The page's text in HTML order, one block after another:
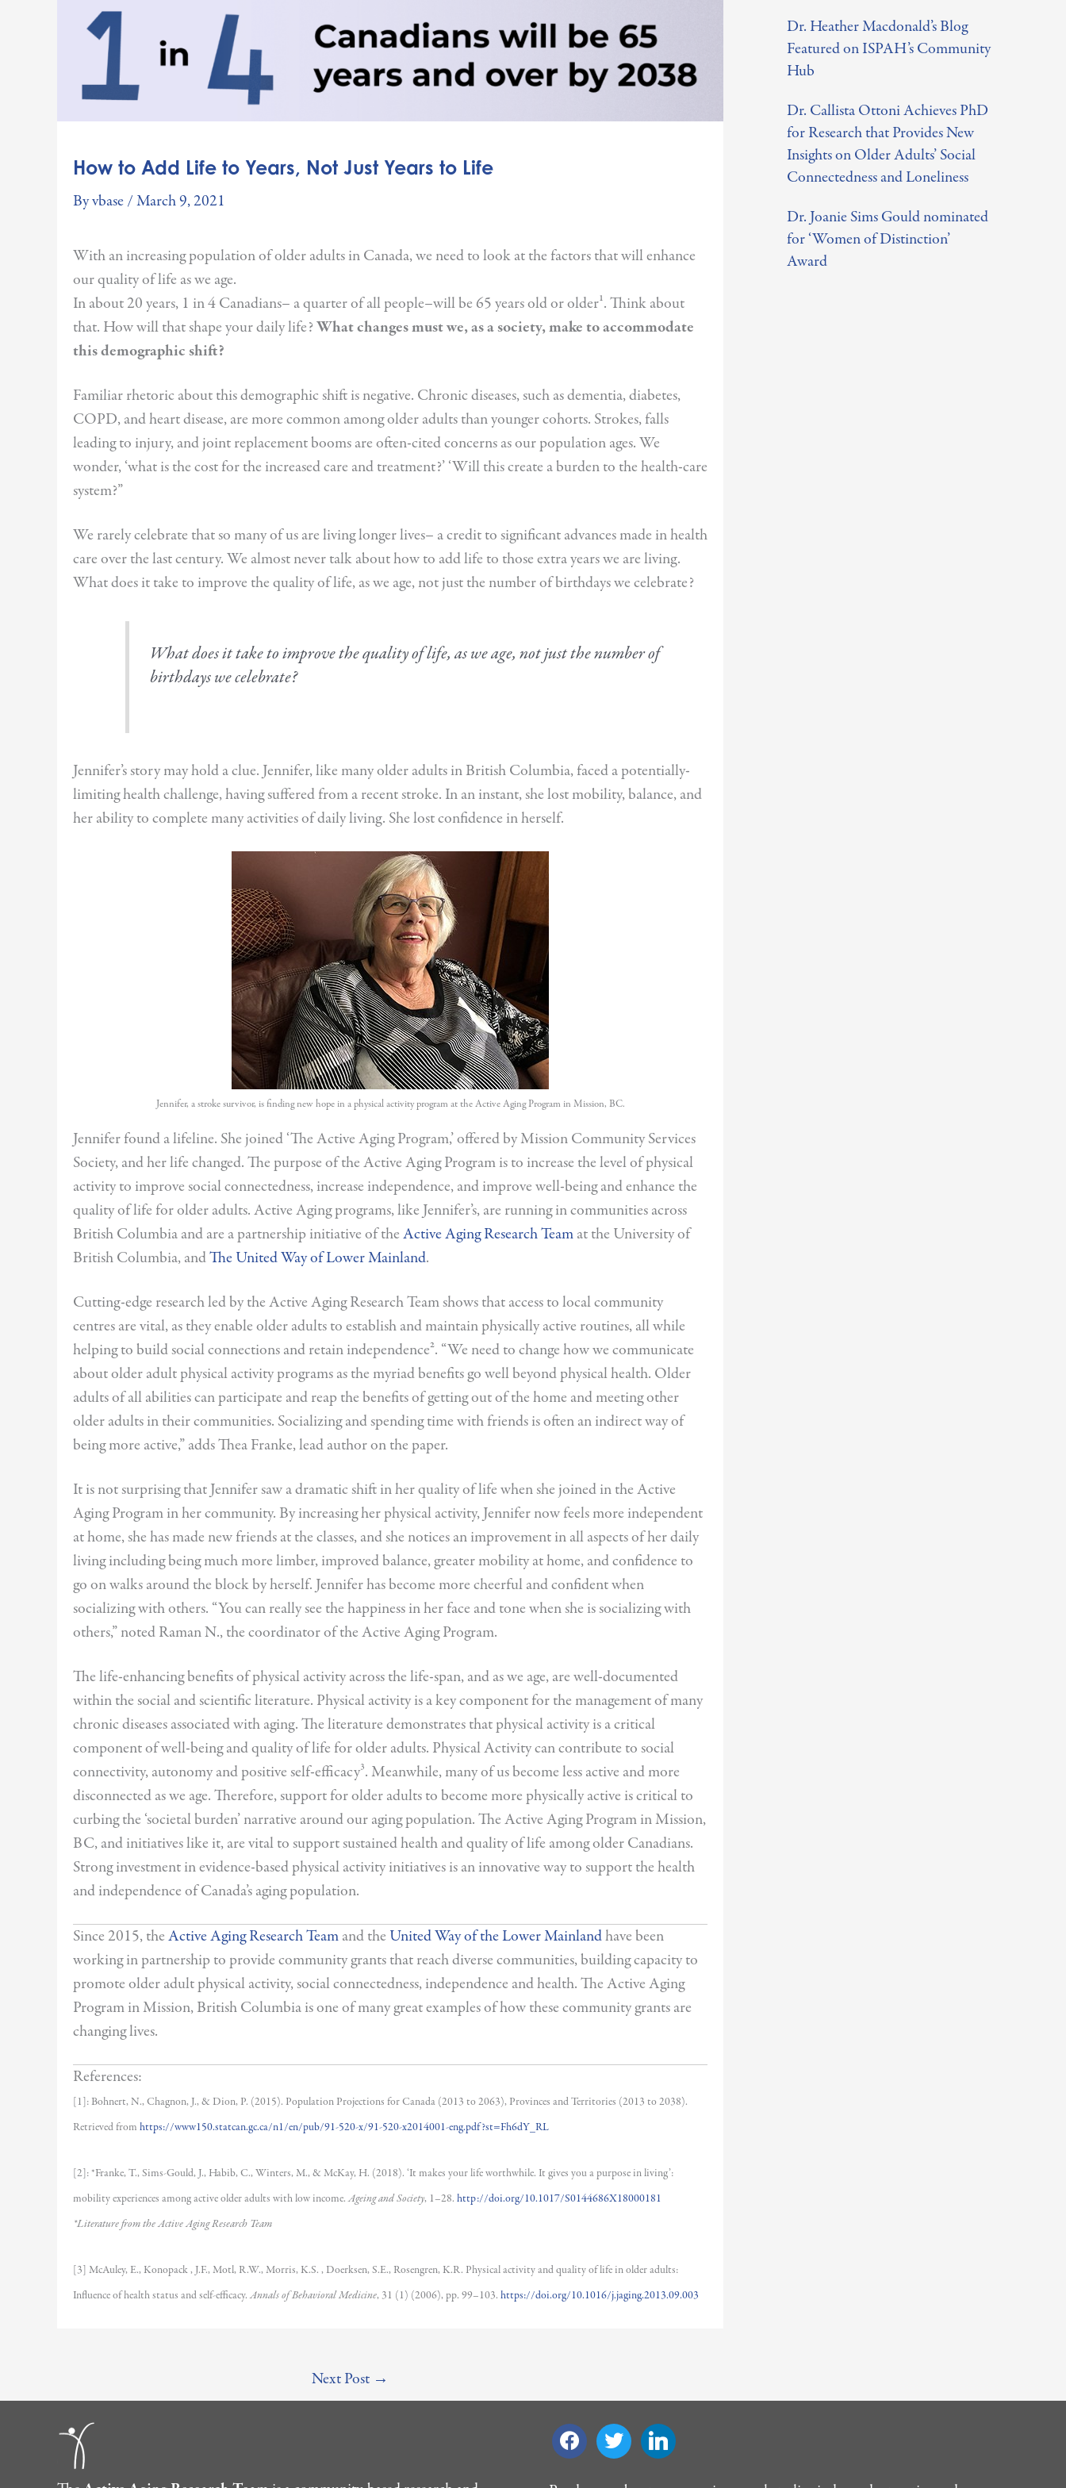
How to Add Life to Years, Not Just Years to Life
Byvbase/March 9, 2021
With an increasing population of older adults in Canada, we need to look at the factors that will enhance
our quality of life as we age.
In about 20 years, 1 in 4 Canadians– a quarter of all people–will be 65 years old or older¹. Think about
that. How will that shape your daily life?What changes must we, as a society, make to accommodate
this demographic shift?
Familiar rhetoric about this demographic shift is negative. Chronic diseases, such as dementia, diabetes,
COPD, and heart disease, are more common among older adults than younger cohorts. Strokes, falls
leading to injury, and joint replacement booms are often-cited concerns as our population ages. We
wonder, ‘what is the cost for the increased care and treatment?’ ‘Will this create a burden to the health-care
system?”
We rarely celebrate that so many of us are living longer lives– a credit to significant advances made in health
care over the last century. We almost never talk about how to add life to those extra years we are living.
What does it take to improve the quality of life, as we age, not just the number of birthdays we celebrate?
What does it take to improve the quality of life, as we age, not just the number of
birthdays we celebrate?
Jennifer’s story may hold a clue. Jennifer, like many older adults in British Columbia, faced a potentially-
limiting health challenge, having suffered from a recent stroke. In an instant, she lost mobility, balance, and
her ability to complete many activities of daily living. She lost confidence in herself.
Jennifer, a stroke survivor, is finding new hope in a physical activity program at the Active Aging Program in Mission, BC.
Jennifer found a lifeline. She joined ‘The Active Aging Program,’ offered by Mission Community Services
Society, and her life changed. The purpose of the Active Aging Program is to increase the level of physical
activity to improve social connectedness, increase independence, and improve well-being and enhance the
quality of life for older adults. Active Aging programs, like Jennifer’s, are running in communities across
British Columbia and are a partnership initiative of theActive Aging Research Teamat the University of
British Columbia, andThe United Way of Lower Mainland.
Cutting-edge research led by the Active Aging Research Team shows that access to local community
centres are vital, as they enable older adults to establish and maintain physically active routines, all while
helping to build social connections and retain independence². “We need to change how we communicate
about older adult physical activity programs as the myriad benefits go well beyond physical health. Older
adults of all abilities can participate and reap the benefits of getting out of the home and meeting other
older adults in their communities. Socializing and spending time with friends is often an indirect way of
being more active,” adds Thea Franke, lead author on the paper.
It is not surprising that Jennifer saw a dramatic shift in her quality of life when she joined in the Active
Aging Program in her community. By increasing her physical activity, Jennifer now feels more independent
at home, she has made new friends at the classes, and she notices an improvement in all aspects of her daily
living including being much more limber, improved balance, greater mobility at home, and confidence to
go on walks around the block by herself. Jennifer has become more cheerful and confident when
socializing with others. “You can really see the happiness in her face and tone when she is socializing with
others,” noted Raman N., the coordinator of the Active Aging Program.
The life-enhancing benefits of physical activity across the life-span, and as we age, are well-documented
within the social and scientific literature. Physical activity is a key component for the management of many
chronic diseases associated with aging. The literature demonstrates that physical activity is a critical
component of well-being and quality of life for older adults. Physical Activity can contribute to social
connectivity, autonomy and positive self-efficacy³. Meanwhile, many of us become less active and more
disconnected as we age. Therefore, support for older adults to become more physically active is critical to
curbing the ‘societal burden’ narrative around our aging population. The Active Aging Program in Mission,
BC, and initiatives like it, are vital to support sustained health and quality of life among older Canadians.
Strong investment in evidence-based physical activity initiatives is an innovative way to support the health
and independence of Canada’s aging population.
Since 2015, theActive Aging Research Teamand the United Way of the Lower Mainlandhave been
working in partnership to provide community grants that reach diverse communities, building capacity to
promote older adult physical activity, social connectedness, independence and health. The Active Aging
Program in Mission, British Columbia is one of many great examples of how these community grants are
changing lives.
References:
[1]: Bohnert, N., Chagnon, J., & Dion, P. (2015). Population Projections for Canada (2013 to 2063), Provinces and Territories (2013 to 2038).
Retrieved from https://www150.statcan.gc.ca/n1/en/pub/91-520-x/91-520-x2014001-eng.pdf?st=Fh6dY_RL
[2]: *Franke, T., Sims-Gould, J., Habib, C., Winters, M., & McKay, H. (2018). ‘It makes your life worthwhile. It gives you a purpose in living’:
mobility experiences among active older adults with low income.Ageing and Society, 1–28. http://doi.org/10.1017/S0144686X18000181
*Literature from the Active Aging Research Team
[3] McAuley, E., Konopack , J.F., Motl, R.W., Morris, K.S. , Doerksen, S.E., Rosengren, K.R. Physical activity and quality of life in older adults:
Influence of health status and self-efficacy.Annals of Behavioral Medicine, 31 (1) (2006), pp. 99–103. https://doi.org/10.1016/j.jaging.2013.09.003
Next Post →
r
:
Dr. Heather Macdonald’s Blog
Featured on ISPAH’s Community
Hub
Dr. Callista Ottoni Achieves PhD
for Research that Provides New
Insights on Older Adults’ Social
Connectedness and Loneliness
Dr. Joanie Sims Gould nominated
for ‘Women of Distinction’
Award
facebooktwitter linkedin